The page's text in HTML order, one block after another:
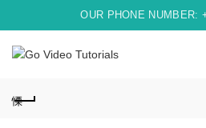
OUR PHONE NUMBER: